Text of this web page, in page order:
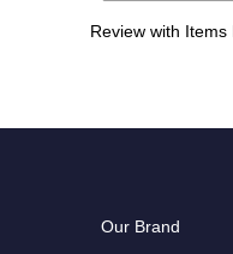
Review with Items
Our Brand